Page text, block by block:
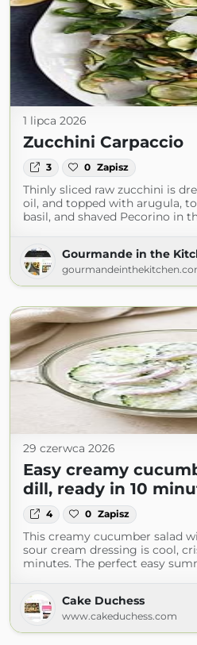
1 lipca 2026
Zucchini Carpaccio
3 0 Zapisz
Thinly sliced raw zucchini is
oil, and topped with arugula,
basil, and shaved Pecorino in
Gourmande in the
29 czerwca 2026
Easy creamy
dill, ready in 10
4 0 Zapisz
This creamy cucumber salad
sour cream dressing is cool,
minutes. The perfect easy
Cake Duchess
www.cakeduchess.com